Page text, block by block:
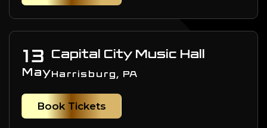
13
May
Capital City Music Hall
Harrisburg, PA
Book Tickets